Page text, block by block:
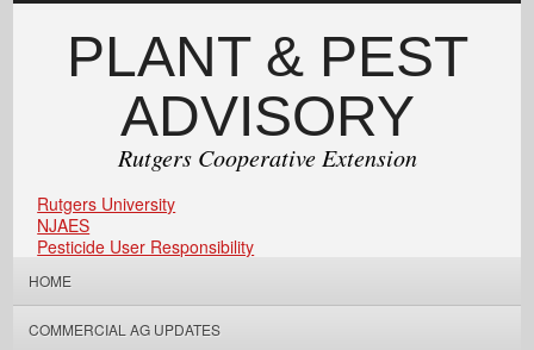
PLANT & PEST
ADVISORY
Rutgers Cooperative Extension
Rutgers University
NJAES
Pesticide User Responsibility
HOME
COMMERCIAL AG UPDATES